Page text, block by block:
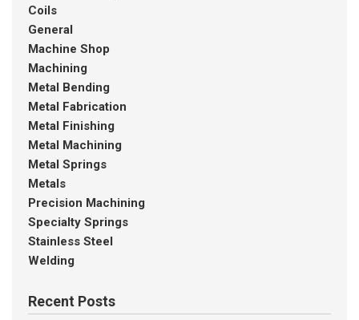
Coils
General
Machine Shop
Machining
Metal Bending
Metal Fabrication
Metal Finishing
Metal Machining
Metal Springs
Metals
Precision Machining
Specialty Springs
Stainless Steel
Welding
Recent Posts